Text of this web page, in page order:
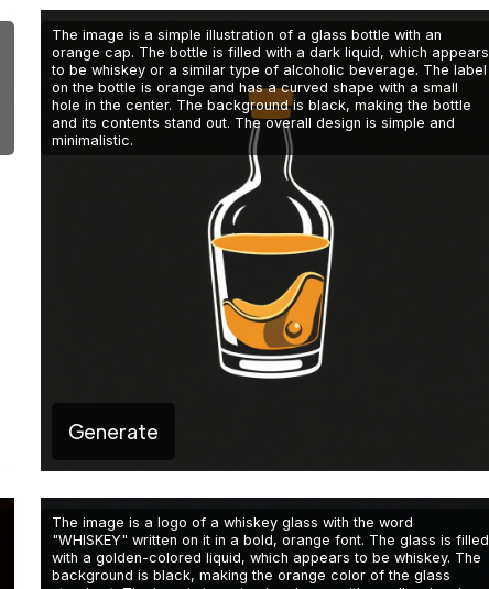
The image is a simple illustration of a glass bottle with an
orange cap. The bottle is filled with a dark liquid, which appears
to be whiskey or a similar type of alcoholic beverage. The label
on the bottle is orange and has a curved shape with a small
hole in the center. The background is black, making the bottle
and its contents stand out. The overall design is simple and
minimalistic.
Generate
The image is a logo of a whiskey glass with the word
"WHISKEY" written on it in a bold, orange font. The glass is filled
with a golden-colored liquid, which appears to be whiskey. The
background is black, making the orange color of the glass